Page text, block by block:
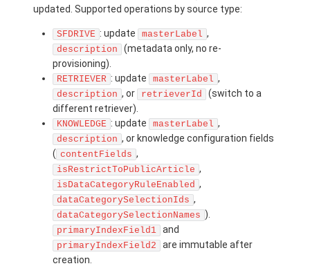
updated. Supported operations by source type:
SFDRIVE : update masterLabel ,
description
(metadata only, no re-
provisioning).
RETRIEVER : update masterLabel ,
description , or retrieverId
(switch to a
different retriever).
KNOWLEDGE : update masterLabel ,
description , or knowledge configuration fields
( contentFields ,
isRestrictToPublicArticle ,
isDataCategoryRuleEnabled ,
dataCategorySelectionIds ,
dataCategorySelectionNames ).
primaryIndexField1 and
primaryIndexField2
are immutable after
creation.